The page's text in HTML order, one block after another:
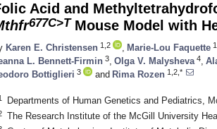
Acid and
677C>T Mouse Model with
Karen E. Christensen 1,2 Marie-Lou Faquette
L. Bennett-Firmin 3 Olga V. Malysheva 4
Bottiglieri 3 and Rima Rozen 1,2,*
Departments of Human Genetics and Pediatrics,
The Research Institute of the McGill University